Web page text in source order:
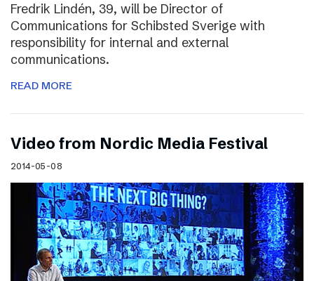
Fredrik Lindén, 39, will be Director of
Communications for Schibsted Sverige with
responsibility for internal and external
communications.
READ MORE
Video from Nordic Media Festival
2014-05-08